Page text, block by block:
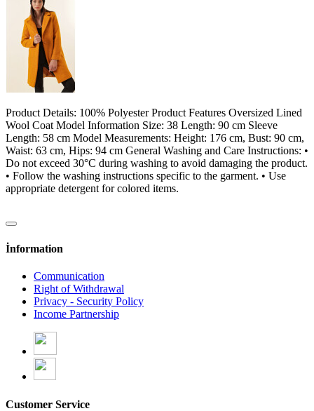
Product Details: 100% Polyester Product Features Oversized Lined
Wool Coat Model Information Size: 38 Length: 90 cm Sleeve
Length: 58 cm Model Measurements: Height: 176 cm, Bust: 90 cm,
Waist: 63 cm, Hips: 94 cm General Washing and Care Instructions: •
Do not exceed 30°C during washing to avoid damaging the product.
• Follow the washing instructions specific to the garment. • Use
appropriate detergent for colored items.
İnformation
Communication
Right of Withdrawal
Privacy - Security Policy
Income Partnership
Customer Service